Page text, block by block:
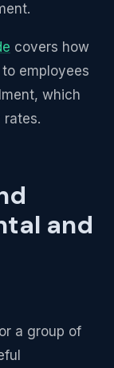
covers how
employees
which
rates.
and
a group of